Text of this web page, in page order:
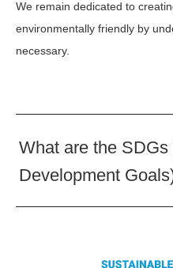
We remain dedicated to
environmentally friendly by
necessary.
What are the
Development